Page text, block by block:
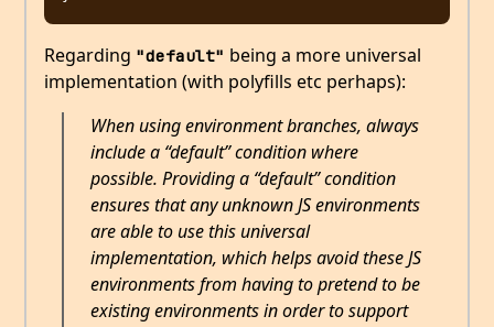
Regarding "default" being a more universal
implementation (with polyfills etc perhaps):
When using environment branches, always
include a “default” condition where
possible. Providing a “default” condition
ensures that any unknown JS environments
are able to use this universal
implementation, which helps avoid these JS
environments from having to pretend to be
existing environments in order to support